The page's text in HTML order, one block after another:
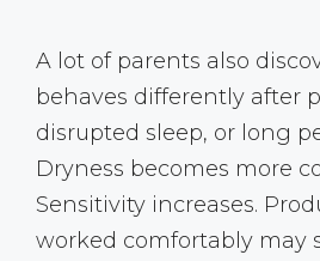
A lot of parents also
behaves differently after
disrupted sleep, or long
Dryness becomes more
Sensitivity increases.
worked comfortably may